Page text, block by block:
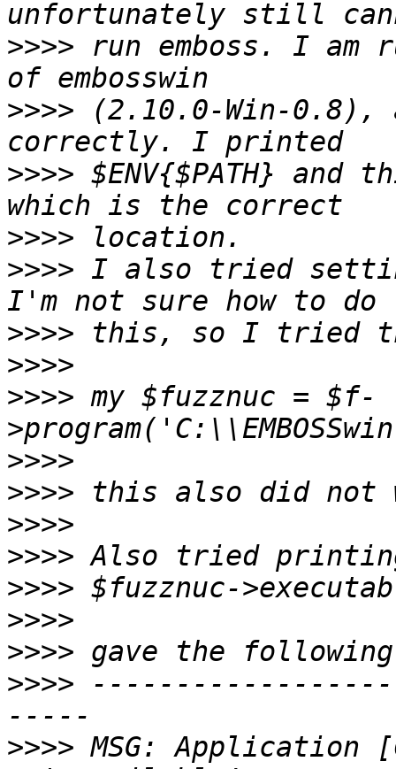
>>>> run emboss. I am
>>>> (2.10.0-Win-0.8),
>>>> $ENV{$PATH} and
>>>>
>>>> I also tried
>>>>
>>>>
>>>> my $fuzznuc = $f-
>>>>
>>>>
>>>>
>>>>
>>>>
>>>>
>>>>
>>>> --------------------
>>>> MSG: Application